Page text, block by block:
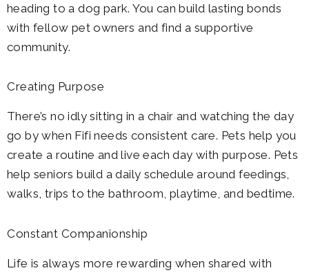
heading to a dog park. You can build lasting bonds
with fellow pet owners and find a supportive
community.
Creating Purpose
There’s no idly sitting in a chair and watching the day
go by when Fifi needs consistent care. Pets help you
create a routine and live each day with purpose. Pets
help seniors build a daily schedule around feedings,
walks, trips to the bathroom, playtime, and bedtime.
Constant Companionship
Life is always more rewarding when shared with